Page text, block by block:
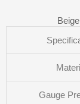
Gauge